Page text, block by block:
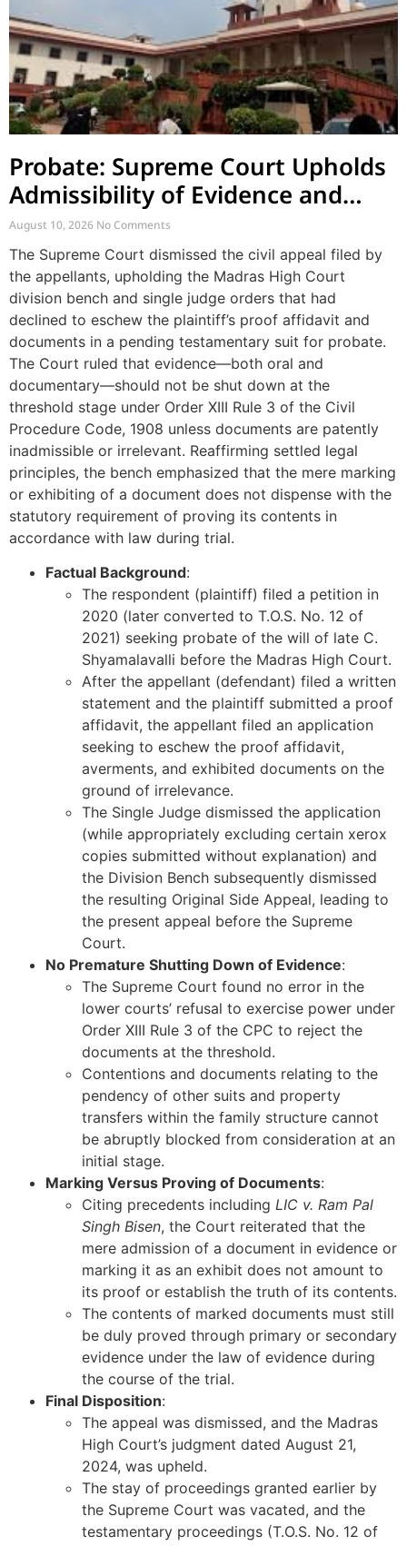
Probate: Supreme Court Upholds
Admissibility of Evidence and
Dismisses Challenge to Proof
Affidavit
August 10, 2026 No Comments
The Supreme Court dismissed the civil appeal filed by
the appellants, upholding the Madras High Court
division bench and single judge orders that had
declined to eschew the plaintiff’s proof affidavit and
documents in a pending testamentary suit for probate.
The Court ruled that evidence—both oral and
documentary—should not be shut down at the
threshold stage under Order XIII Rule 3 of the Civil
Procedure Code, 1908 unless documents are patently
inadmissible or irrelevant. Reaffirming settled legal
principles, the bench emphasized that the mere marking
or exhibiting of a document does not dispense with the
statutory requirement of proving its contents in
accordance with law during trial.
Factual Background:
The respondent (plaintiff) filed a petition in
2020 (later converted to T.O.S. No. 12 of
2021) seeking probate of the will of late C.
Shyamalavalli before the Madras High Court.
After the appellant (defendant) filed a written
statement and the plaintiff submitted a proof
affidavit, the appellant filed an application
seeking to eschew the proof affidavit,
averments, and exhibited documents on the
ground of irrelevance.
The Single Judge dismissed the application
(while appropriately excluding certain xerox
copies submitted without explanation) and
the Division Bench subsequently dismissed
the resulting Original Side Appeal, leading to
the present appeal before the Supreme
Court.
No Premature Shutting Down of Evidence:
The Supreme Court found no error in the
lower courts’ refusal to exercise power under
Order XIII Rule 3 of the CPC to reject the
documents at the threshold.
Contentions and documents relating to the
pendency of other suits and property
transfers within the family structure cannot
be abruptly blocked from consideration at an
initial stage.
Marking Versus Proving of Documents:
Citing precedents including LIC v. Ram Pal
Singh Bisen, the Court reiterated that the
mere admission of a document in evidence or
marking it as an exhibit does not amount to
its proof or establish the truth of its contents.
The contents of marked documents must still
be duly proved through primary or secondary
evidence under the law of evidence during
the course of the trial.
Final Disposition:
The appeal was dismissed, and the Madras
High Court’s judgment dated August 21,
2024, was upheld.
The stay of proceedings granted earlier by
the Supreme Court was vacated, and the
testamentary proceedings (T.O.S. No. 12 of